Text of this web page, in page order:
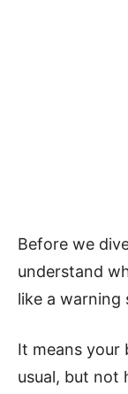
Before we
understand
like a warning
It means your
usual, but not